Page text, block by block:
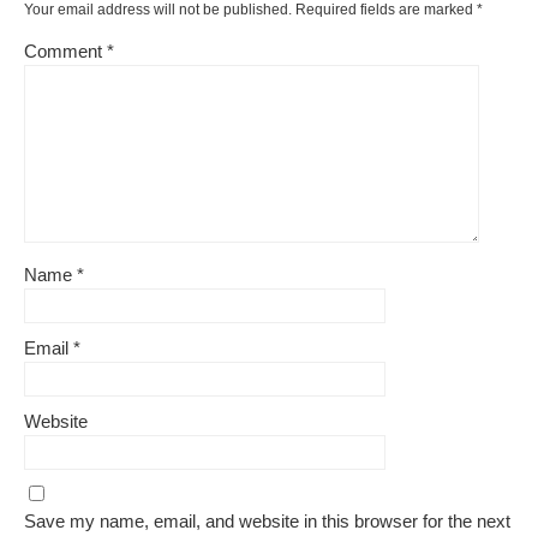
Your email address will not be published. Required fields are marked *
Comment *
Name *
Email *
Website
Save my name, email, and website in this browser for the next